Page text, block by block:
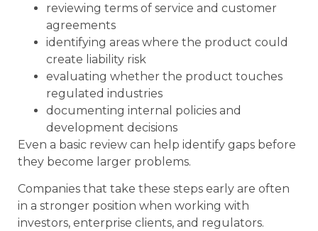
reviewing terms of service and customer
agreements
identifying areas where the product could
create liability risk
evaluating whether the product touches
regulated industries
documenting internal policies and
development decisions
Even a basic review can help identify gaps before
they become larger problems.
Companies that take these steps early are often
in a stronger position when working with
investors, enterprise clients, and regulators.